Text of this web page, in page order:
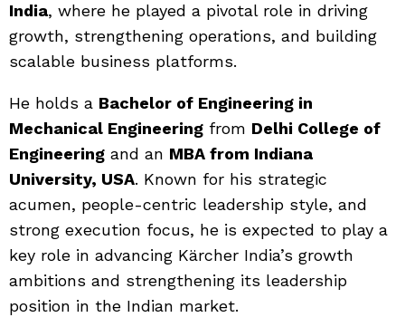
India, where he played a pivotal role in driving
growth, strengthening operations, and building
scalable business platforms.
He holds a Bachelor of Engineering in
Mechanical Engineering from Delhi College of
Engineering and an MBA from Indiana
University, USA. Known for his strategic
acumen, people-centric leadership style, and
strong execution focus, he is expected to play a
key role in advancing Kärcher India’s growth
ambitions and strengthening its leadership
position in the Indian market.